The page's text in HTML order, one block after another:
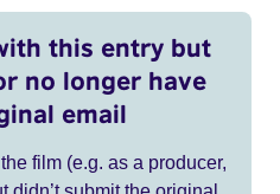
this entry but
no longer have
email
film (e.g. as a producer,